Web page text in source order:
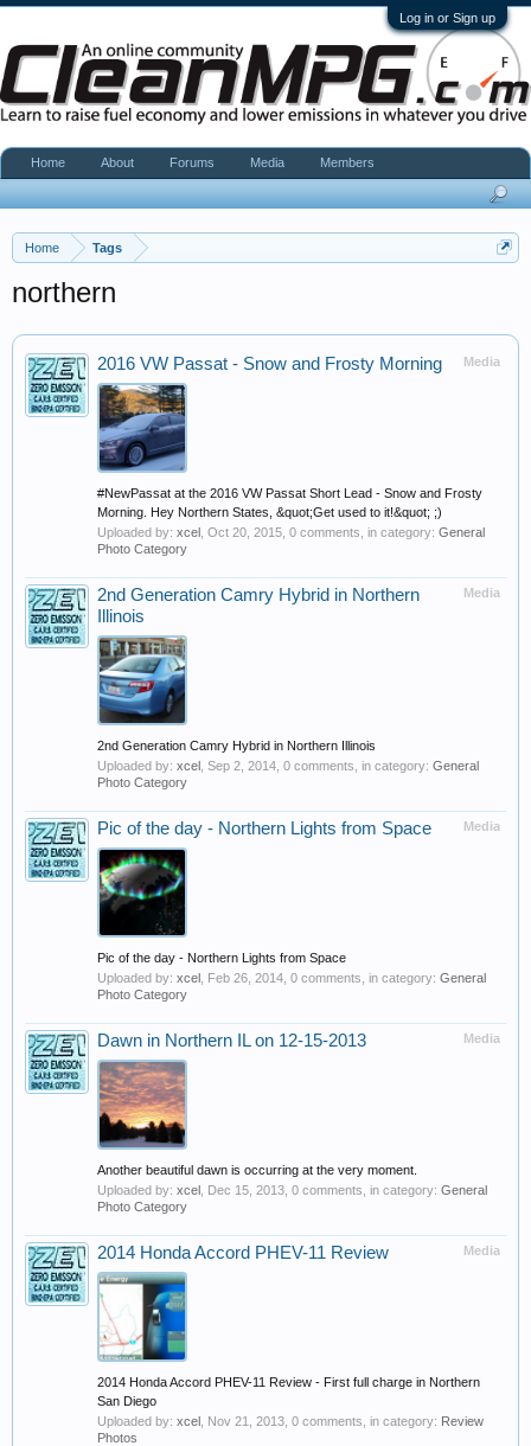
Log in or Sign up
Home Tags
northern
Media
2016 VW Passat - Snow and Frosty Morning
#NewPassat at the 2016 VW Passat Short Lead - Snow and Frosty
Morning. Hey Northern States, &quot;Get used to it!&quot; ;)
Uploaded by: xcel Oct 20, 2015 , 0 comments, in category: General
Photo Category
Media
2nd Generation Camry Hybrid in Northern
Illinois
2nd Generation Camry Hybrid in Northern Illinois
Uploaded by: xcel Sep 2, 2014 , 0 comments, in category: General
Photo Category
Media
Pic of the day - Northern Lights from Space
Pic of the day - Northern Lights from Space
Uploaded by: xcel Feb 26, 2014 , 0 comments, in category: General
Photo Category
Media
Dawn in Northern IL on 12-15-2013
Another beautiful dawn is occurring at the very moment.
Uploaded by: xcel Dec 15, 2013 , 0 comments, in category: General
Photo Category
Media
2014 Honda Accord PHEV-11 Review
2014 Honda Accord PHEV-11 Review - First full charge in Northern
San Diego
Uploaded by: xcel Nov 21, 2013 , 0 comments, in category: Review
Photos
Home About Forums Media Members